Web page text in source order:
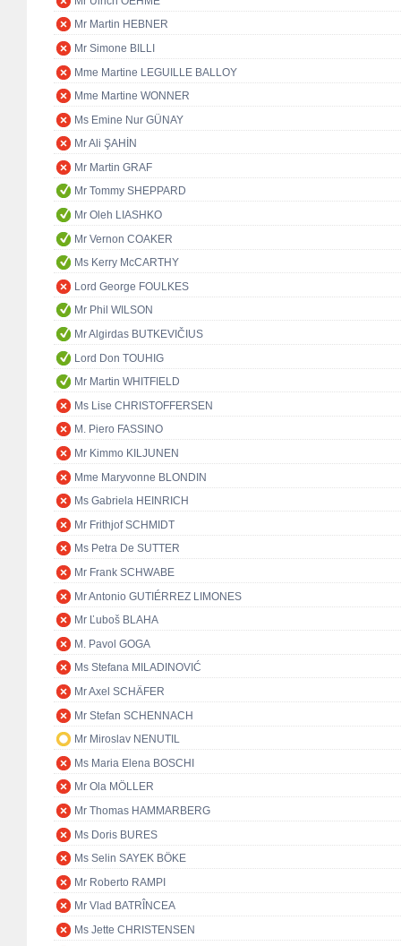
Mr Martin HEBNER
Mr Simone BILLI
Mme Martine LEGUILLE BALLOY
Mme Martine WONNER
Ms Emine Nur GÜNAY
Mr Ali ŞAHİN
Mr Martin GRAF
Mr Tommy SHEPPARD
Mr Oleh LIASHKO
Mr Vernon COAKER
Ms Kerry McCARTHY
Lord George FOULKES
Mr Phil WILSON
Mr Algirdas BUTKEVIČIUS
Lord Don TOUHIG
Mr Martin WHITFIELD
Ms Lise CHRISTOFFERSEN
M. Piero FASSINO
Mr Kimmo KILJUNEN
Mme Maryvonne BLONDIN
Ms Gabriela HEINRICH
Mr Frithjof SCHMIDT
Ms Petra De SUTTER
Mr Frank SCHWABE
Mr Antonio GUTIÉRREZ LIMONES
Mr Ľuboš BLAHA
M. Pavol GOGA
Ms Stefana MILADINOVIĆ
Mr Axel SCHÄFER
Mr Stefan SCHENNACH
Mr Miroslav NENUTIL
Ms Maria Elena BOSCHI
Mr Ola MÖLLER
Mr Thomas HAMMARBERG
Ms Doris BURES
Ms Selin SAYEK BÖKE
Mr Roberto RAMPI
Mr Vlad BATRÎNCEA
Ms Jette CHRISTENSEN